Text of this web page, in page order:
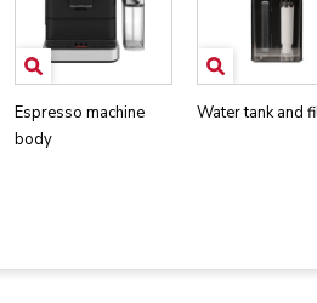
Espresso machine
body
Water tank and